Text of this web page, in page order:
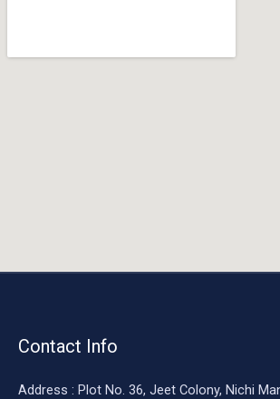
k
Contact Info
Address : Plot No. 36, Jeet Colony, Nichi